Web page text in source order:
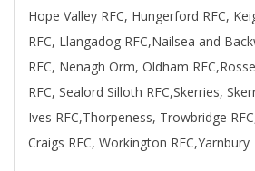
Hope Valley RFC, Hungerford RFC,
RFC, Llangadog RFC,Nailsea and
RFC, Nenagh Orm, Oldham
RFC, Sealord Silloth RFC,Skerries,
Ives RFC,Thorpeness, Trowbridge
Craigs RFC, Workington RFC,Yarnbury